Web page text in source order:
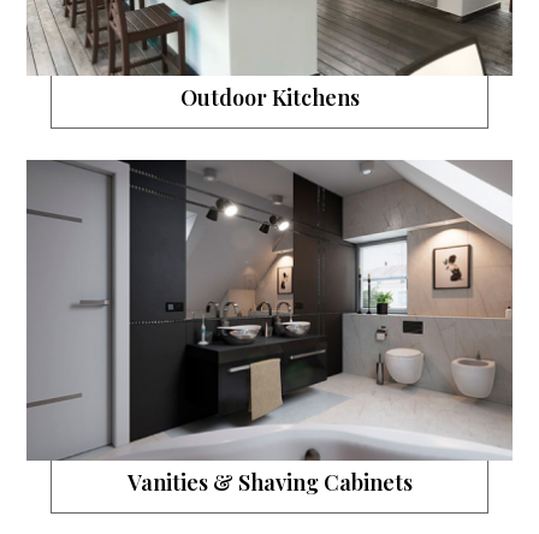
Outdoor Kitchens
Vanities & Shaving Cabinets